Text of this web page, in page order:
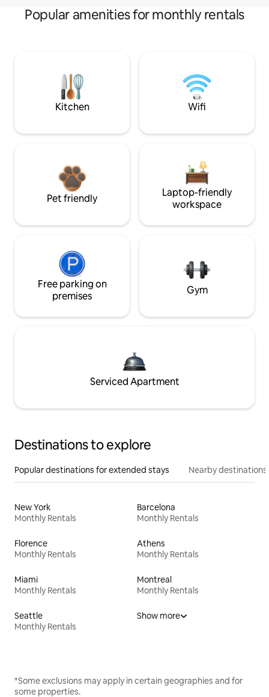
Popular amenities for monthly rentals
Kitchen Wifi
Pet friendly
Laptop-friendly
workspace
Free parking on
premises
Gym
Serviced Apartment
Destinations to explore
Popular destinations for extended stays Nearby destinations
New York
Monthly Rentals
Barcelona
Monthly Rentals
Florence
Monthly Rentals
Athens
Monthly Rentals
Miami
Monthly Rentals
Montreal
Monthly Rentals
Seattle
Monthly Rentals
Show more
*Some exclusions may apply in certain geographies and for
some properties.